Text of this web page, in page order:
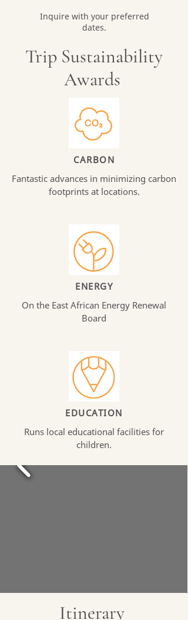
Inquire with your preferred
dates.
Trip Sustainability
Awards
CARBON
Fantastic advances in minimizing carbon
footprints at locations.
ENERGY
On the East African Energy Renewal
Board
EDUCATION
Runs local educational facilities for
children.
Itinerary